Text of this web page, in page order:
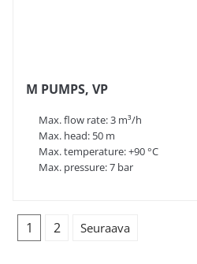
M PUMPS, VP
Max. flow rate: 3 m³/h
Max. head: 50 m
Max. temperature: +90 °C
Max. pressure: 7 bar
1 2 Seuraava